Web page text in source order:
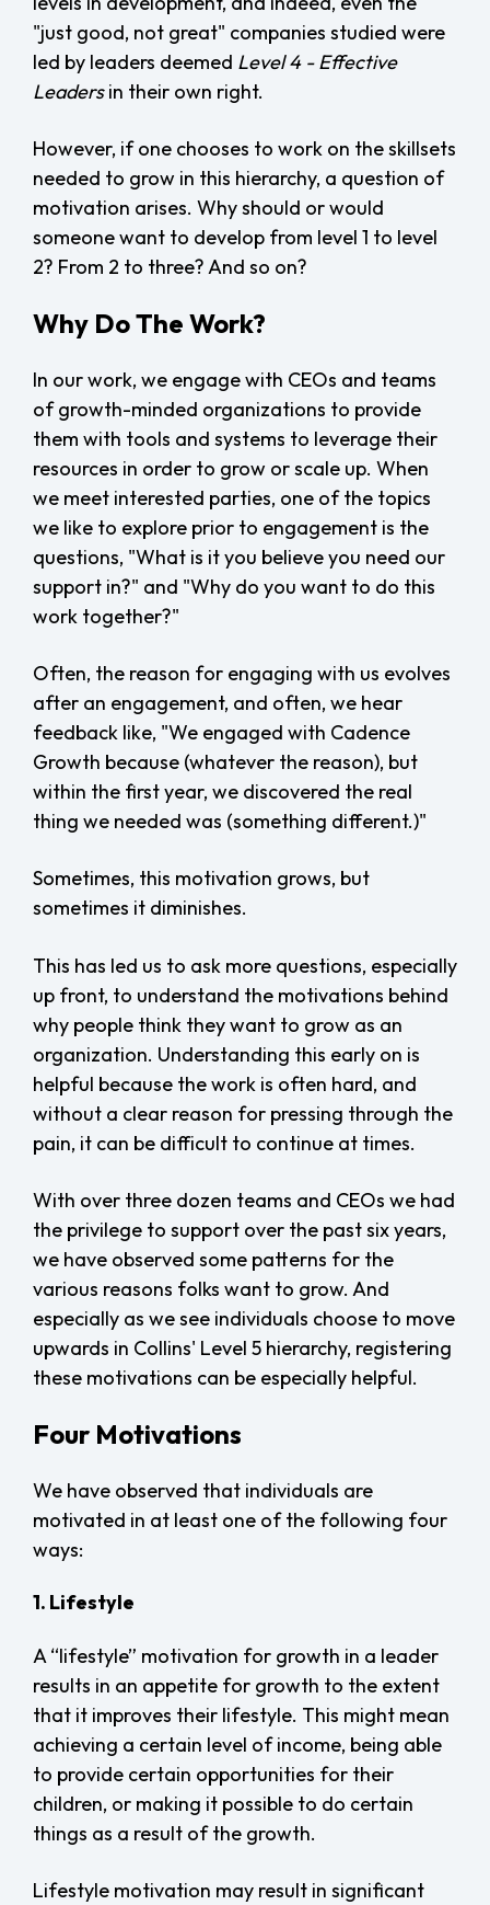
"just good, not great" companies studied were
led by leaders deemed Level 4 - Effective
Leaders in their own right.
However, if one chooses to work on the skillsets
needed to grow in this hierarchy, a question of
motivation arises. Why should or would
someone want to develop from level 1 to level
2? From 2 to three? And so on?
Why Do The Work?
In our work, we engage with CEOs and teams
of growth-minded organizations to provide
them with tools and systems to leverage their
resources in order to grow or scale up. When
we meet interested parties, one of the topics
we like to explore prior to engagement is the
questions, "What is it you believe you need our
support in?" and "Why do you want to do this
work together?"
Often, the reason for engaging with us evolves
after an engagement, and often, we hear
feedback like, "We engaged with Cadence
Growth because (whatever the reason), but
within the first year, we discovered the real
thing we needed was (something different.)"
Sometimes, this motivation grows, but
sometimes it diminishes.
This has led us to ask more questions, especially
up front, to understand the motivations behind
why people think they want to grow as an
organization. Understanding this early on is
helpful because the work is often hard, and
without a clear reason for pressing through the
pain, it can be difficult to continue at times.
With over three dozen teams and CEOs we had
the privilege to support over the past six years,
we have observed some patterns for the
various reasons folks want to grow. And
especially as we see individuals choose to move
upwards in Collins' Level 5 hierarchy, registering
these motivations can be especially helpful.
Four Motivations
We have observed that individuals are
motivated in at least one of the following four
ways:
1. Lifestyle
A “lifestyle” motivation for growth in a leader
results in an appetite for growth to the extent
that it improves their lifestyle. This might mean
achieving a certain level of income, being able
to provide certain opportunities for their
children, or making it possible to do certain
things as a result of the growth.
Lifestyle motivation may result in significant